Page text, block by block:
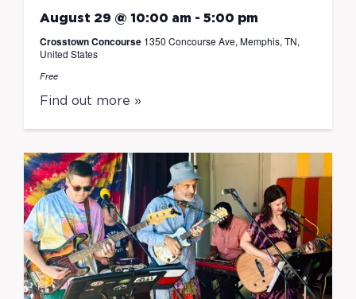
August 29 @ 10:00 am - 5:00 pm
Crosstown Concourse 1350 Concourse Ave, Memphis, TN,
United States
Free
Find out more »